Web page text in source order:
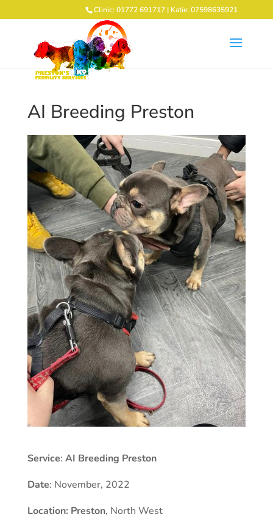
Clinic: 01772 691717 | Katie: 07598635921
AI Breeding Preston
Service: AI Breeding Preston
Date: November, 2022
Location: Preston, North West